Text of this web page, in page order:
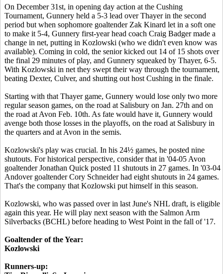
On December 31st, in opening day action at the Cushing
Tournament, Gunnery held a 5-3 lead over Thayer in the second
period but when sophomore goaltender Zak Kinard let in a soft one
to make it 5-4, Gunnery first-year head coach Craig Badger made a
change in net, putting in Kozlowski (who we didn't even know was
available). Coming in cold, the senior kicked out 14 of 15 shots over
the final 29 minutes of play, and Gunnery squeaked by Thayer, 6-5.
With Kozlowski in net they swept their way through the tournament,
beating Dexter, Culver, and shutting out host Cushing in the finale.
Starting with that Thayer game, Gunnery would lose only two more
regular season games, on the road at Salisbury on Jan. 27th and on
the road at Avon Feb. 10th. As fate would have it, Gunnery would
avenge both those losses in the playoffs, on the road at Salisbury in
the quarters and at Avon in the semis.
Kozlowski's play was crucial. In his 24½ games, he posted nine
shutouts. For historical perspective, consider that in '04-05 Avon
goaltender Jonathan Quick posted 11 shutouts in 27 games. In '03-04
Andover goaltender Cory Schneider had eight shutouts in 24 games.
That's the company that Kozlowski put himself in this season.
Kozlowski, who was passed over in last June's NHL draft, is eligible
again this year. He will play next season with the Salmon Arm
Silverbacks (BCHL) before heading to West Point in the fall of '17.
Goaltender of the Year:
Kozlowski
Runners-up: